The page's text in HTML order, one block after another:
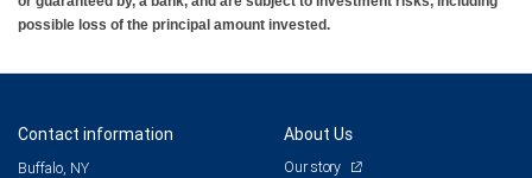
possible loss of the principal amount invested.
Contact information
Buffalo, NY
About Us
Our story